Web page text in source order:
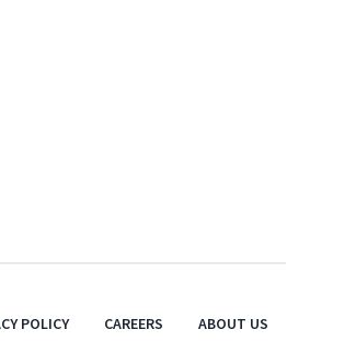
POLICY CAREERS ABOUT US